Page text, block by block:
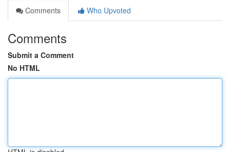
Comments
Who Upvoted
Comments
Submit a Comment
No HTML